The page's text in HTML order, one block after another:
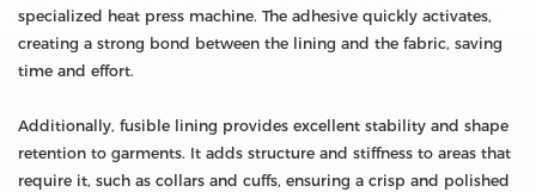
specialized heat press machine. The adhesive quickly activates,
creating a strong bond between the lining and the fabric, saving
time and effort.
Additionally, fusible lining provides excellent stability and shape
retention to garments. It adds structure and stiffness to areas that
require it, such as collars and cuffs, ensuring a crisp and polished